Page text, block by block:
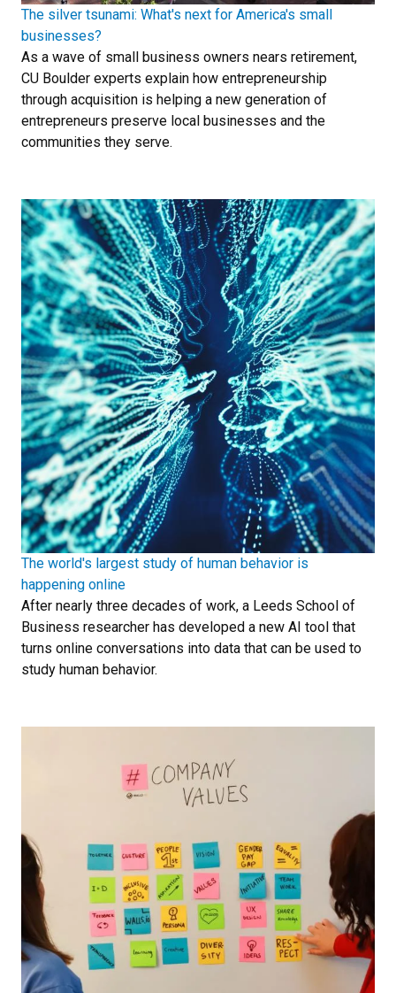
The silver tsunami: What's next for America's small
businesses?
As a wave of small business owners nears retirement,
CU Boulder experts explain how entrepreneurship
through acquisition is helping a new generation of
entrepreneurs preserve local businesses and the
communities they serve.
The world's largest study of human behavior is
happening online
After nearly three decades of work, a Leeds School of
Business researcher has developed a new AI tool that
turns online conversations into data that can be used to
study human behavior.